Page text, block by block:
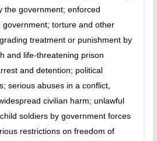
the government; enforced
torture and other
treatment or punishment by
and life-threatening prison
and detention; political
serious abuses in a conflict,
civilian harm; unlawful
soldiers by government forces
restrictions on freedom of